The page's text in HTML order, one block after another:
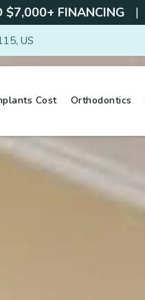
$7,000+ FINANCING |
US
Cost Orthodontics